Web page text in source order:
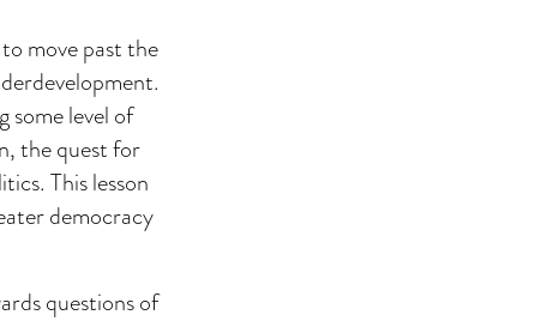
move past the
some level of
the quest for
This lesson
democracy
questions of